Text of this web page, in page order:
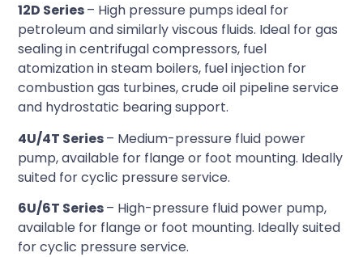
12D Series– High pressure pumps ideal for
petroleum and similarly viscous fluids. Ideal for gas
sealing in centrifugal compressors, fuel
atomization in steam boilers, fuel injection for
combustion gas turbines, crude oil pipeline service
and hydrostatic bearing support.
4U/4T Series– Medium-pressure fluid power
pump, available for flange or foot mounting. Ideally
suited for cyclic pressure service.
6U/6T Series– High-pressure fluid power pump,
available for flange or foot mounting. Ideally suited
for cyclic pressure service.